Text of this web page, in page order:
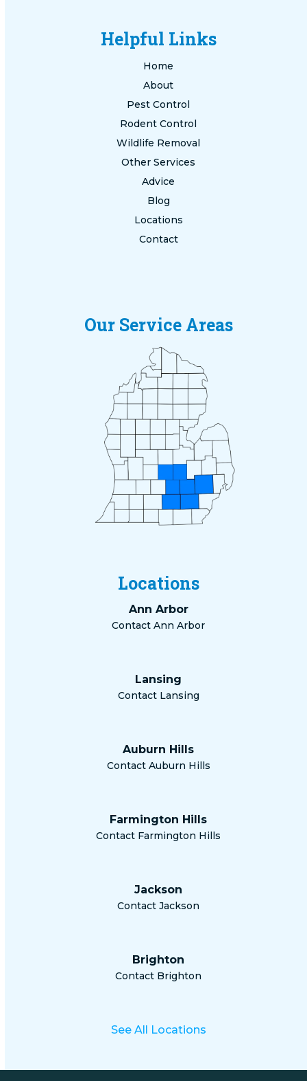
Helpful Links
Home
About
Pest Control
Rodent Control
Wildlife Removal
Other Services
Advice
Blog
Locations
Contact
Our Service Areas
Locations
Ann Arbor
Contact Ann Arbor
Lansing
Contact Lansing
Auburn Hills
Contact Auburn Hills
Farmington Hills
Contact Farmington Hills
Jackson
Contact Jackson
Brighton
Contact Brighton
See All Locations